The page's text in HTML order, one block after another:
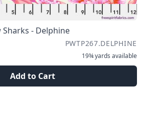
Sharks - Delphine
PWTP267.DELPHINE
19¾ yards available
Add to Cart